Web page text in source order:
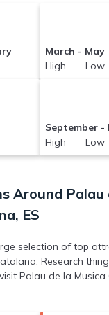
March - May
High Low
September -
High Low
Around Palau
ES
selection of top
Research
Palau de la Musica